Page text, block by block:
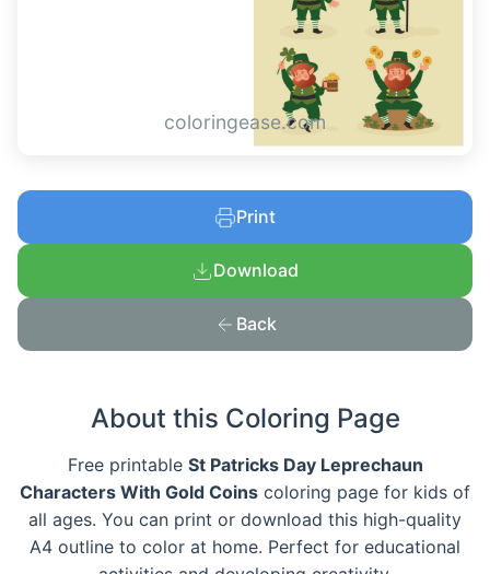
coloringease.com
Print
Download
Back
About this Coloring Page
Free printable St Patricks Day Leprechaun
Characters With Gold Coins coloring page for kids of
all ages. You can print or download this high-quality
A4 outline to color at home. Perfect for educational